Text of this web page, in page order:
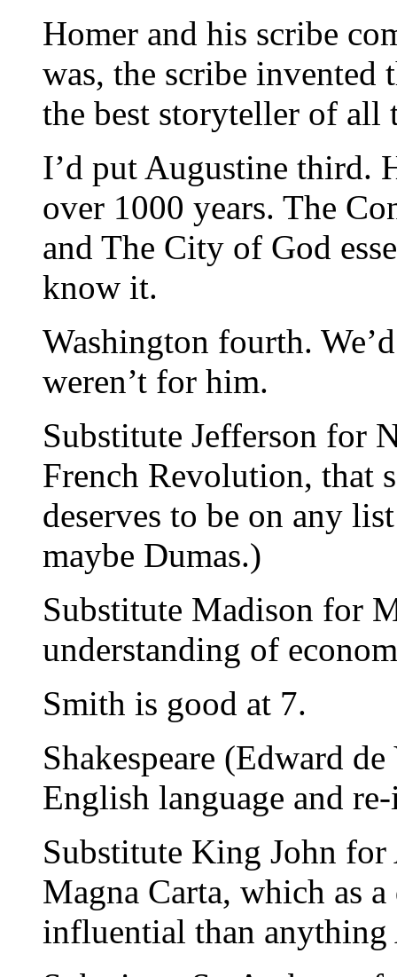
Homer and his scribe
was, the scribe invented
the best storyteller of all
I’d put Augustine third.
over 1000 years. The
and The City of God
know it.
Washington fourth.
weren’t for him.
Substitute Jefferson for
French Revolution, that
deserves to be on any
maybe Dumas.)
Substitute Madison for
understanding of
Smith is good at 7.
Shakespeare (Edward
English language and
Substitute King John
Magna Carta, which as
influential than